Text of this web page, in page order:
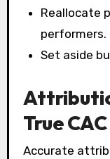
Reallocate
performers.
Set aside
True
Accurate